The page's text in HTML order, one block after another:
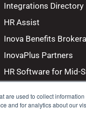
are used to collect
and for analytics about our
Integrations Directory
HR Assist
Inova Benefits
InovaPlus Partners
HR Software for Mid-